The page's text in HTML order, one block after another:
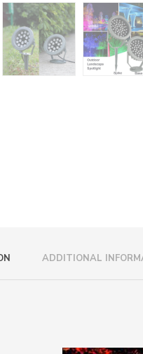
ADDITIONAL